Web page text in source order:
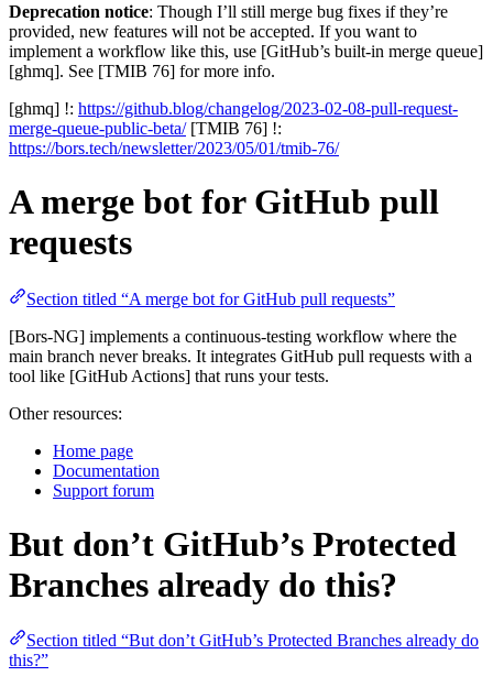
Deprecation notice: Though I’ll still merge bug fixes if they’re
provided, new features will not be accepted. If you want to
implement a workflow like this, use [GitHub’s built-in merge queue]
[ghmq]. See [TMIB 76] for more info.
[ghmq] !: https://github.blog/changelog/2023-02-08-pull-request-
merge-queue-public-beta/[TMIB 76] !:
https://bors.tech/newsletter/2023/05/01/tmib-76/
A merge bot for GitHub pull
requests
Section titled “A merge bot for GitHub pull requests”
[Bors-NG] implements a continuous-testing workflow where the
main branch never breaks. It integrates GitHub pull requests with a
tool like [GitHub Actions] that runs your tests.
Other resources:
Home page
Documentation
Support forum
But don’t GitHub’s Protected
Branches already do this?
Section titled “But don’t GitHub’s Protected Branches already do
this?”